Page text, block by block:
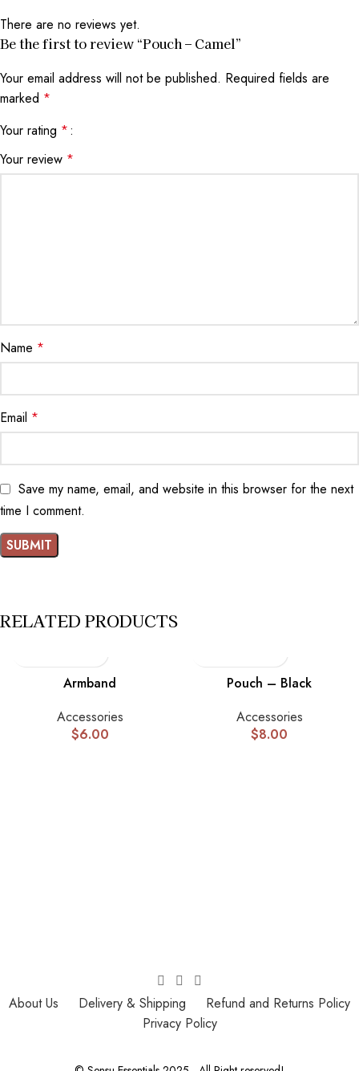
There are no reviews yet.
Be the first to review “Pouch – Camel”
Your email address will not be published. Required fields are
marked *
Your rating *
Your review *
Name *
Email *
Save my name, email, and website in this browser for the next
time I comment.
RELATED PRODUCTS
Armband
Accessories
$6.00
Pouch – Black
Accessories
$8.00
About Us Delivery & Shipping
Refund and Returns Policy
Privacy Policy